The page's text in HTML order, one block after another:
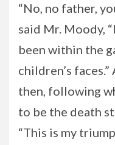
“No, no father,
said Mr. Moody,
been within the
children’s
then, following
to be the death
“This is my